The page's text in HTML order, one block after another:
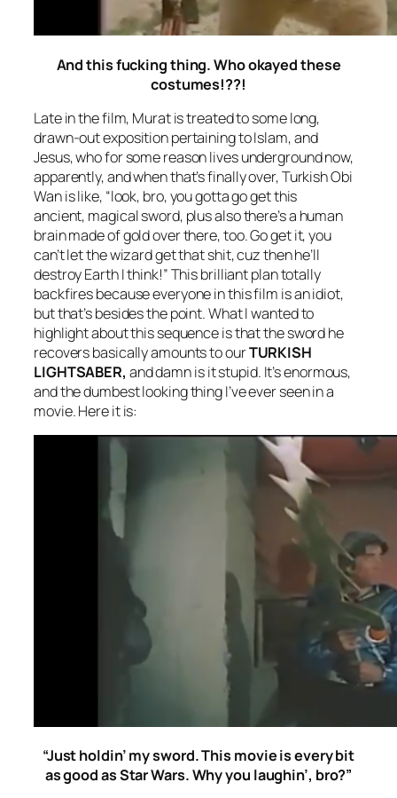
And this fucking thing. Who okayed these
costumes!??!
Late in the film, Murat is treated to some long,
drawn-out exposition pertaining to Islam, and
Jesus, who for some reason lives underground now,
apparently, and when that’s finally over, Turkish Obi
Wan is like, “look, bro, you gotta go get this
ancient, magical sword, plus also there’s a human
brain made of gold over there, too. Go get it, you
can’t let the wizard get that shit, cuz then he’ll
destroy Earth I think!” This brilliant plan totally
backfires because everyone in this film is an idiot,
but that’s besides the point. What I wanted to
highlight about this sequence is that the sword he
recovers basically amounts to ourTURKISH
LIGHTSABER, and damn is it stupid. It’s enormous,
and the dumbest looking thing I’ve ever seen in a
movie. Here it is:
“Just holdin’ my sword. This movie is every bit
as good asStar Wars. Why you laughin’, bro?”